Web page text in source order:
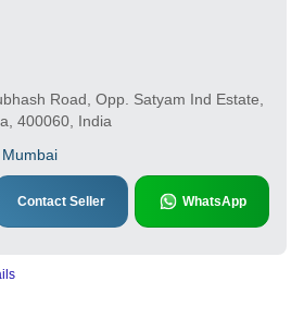
Road, Opp. Satyam Ind Estate,
400060, India
Contact Seller WhatsApp